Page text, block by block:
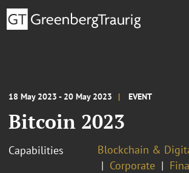
18 May 2023 - 20 May 2023 EVENT
Bitcoin 2023
Capabilities
Blockchain &
Corporate